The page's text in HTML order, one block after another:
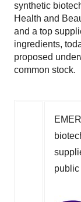
synthetic
Health and
and a top
ingredients,
proposed
common stock.
public